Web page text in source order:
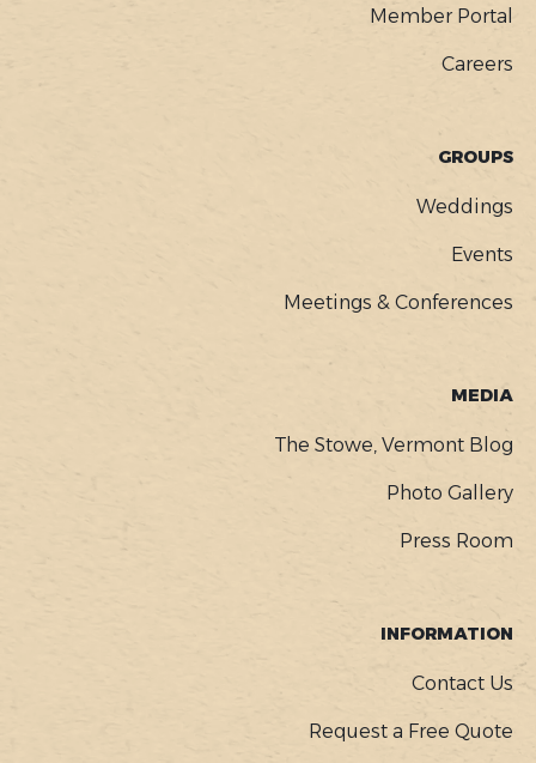
Member Portal
Careers
GROUPS
Weddings
Events
Meetings & Conferences
MEDIA
The Stowe, Vermont Blog
Photo Gallery
Press Room
INFORMATION
Contact Us
Request a Free Quote